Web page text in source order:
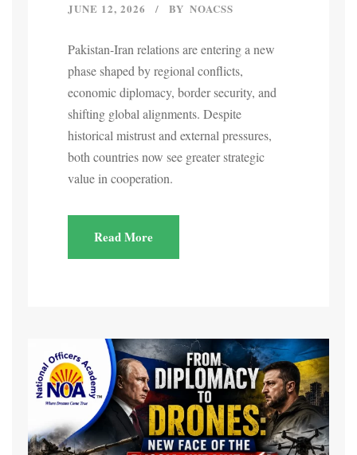
JUNE 12, 2026 BY NOACSS
Pakistan-Iran relations are entering a new
phase shaped by regional conflicts,
economic diplomacy, border security, and
shifting global alignments. Despite
historical mistrust and external pressures,
both countries now see greater strategic
value in cooperation.
Read More